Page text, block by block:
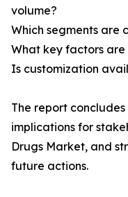
volume?
Which segments are
What key factors
Is customization
The report
implications for
Drugs Market, and
future actions.